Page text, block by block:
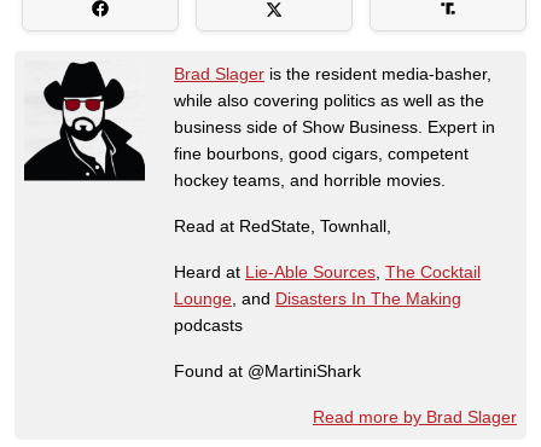
Brad Slager is the resident media-basher,
while also covering politics as well as the
business side of Show Business. Expert in
fine bourbons, good cigars, competent
hockey teams, and horrible movies.
Read at RedState, Townhall,
Heard at Lie-Able Sources The Cocktail
Lounge , and Disasters In The Making
podcasts
Found at @MartiniShark
Read more by Brad Slager